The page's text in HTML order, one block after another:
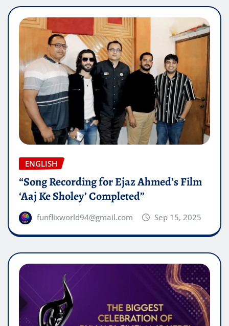
ENGLISH
“Song Recording for Ejaz Ahmed’s Film
‘Aaj Ke Sholey’ Completed”
funflixworld94@gmail.com Sep 15, 2025